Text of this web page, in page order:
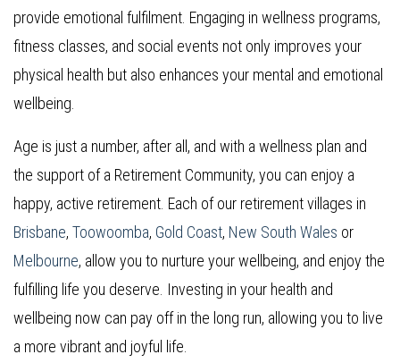
provide emotional fulfilment. Engaging in wellness programs,
fitness classes, and social events not only improves your
physical health but also enhances your mental and emotional
wellbeing.
Age is just a number, after all, and with a wellness plan and
the support of a Retirement Community, you can enjoy a
happy, active retirement. Each of our retirement villages in
Brisbane, Toowoomba, Gold Coast, New South Wales or
Melbourne, allow you to nurture your wellbeing, and enjoy the
fulfilling life you deserve. Investing in your health and
wellbeing now can pay off in the long run, allowing you to live
a more vibrant and joyful life.